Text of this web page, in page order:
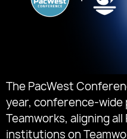
The PacWest
year, conference-
Teamworks, aligning
institutions on